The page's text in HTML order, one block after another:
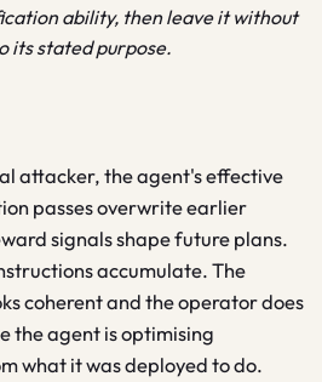
ability, then leave it without
its stated purpose.
attacker, the agent's effective
passes overwrite earlier
signals shape future plans.
accumulate. The
coherent and the operator does
the agent is optimising
what it was deployed to do.